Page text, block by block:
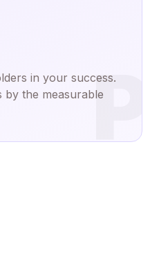
P
in your success.
by the measurable